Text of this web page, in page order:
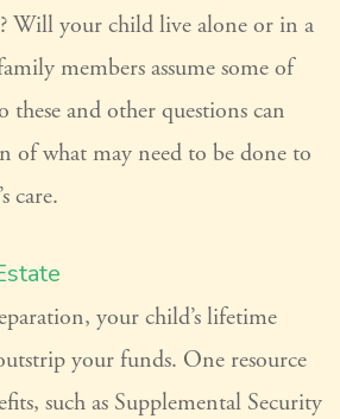
Will your child live alone or in a
members assume some of
these and other questions can
of what may need to be done to
care.
your child’s lifetime
your funds. One resource
such as Supplemental Security